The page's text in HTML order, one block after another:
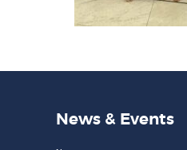
News & Events